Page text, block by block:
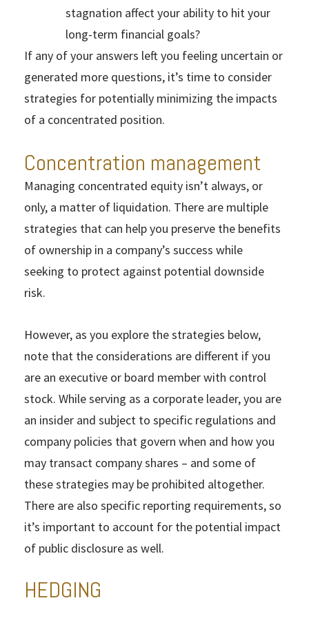
stagnation affect your ability to hit your
long-term financial goals?
If any of your answers left you feeling uncertain or
generated more questions, it’s time to consider
strategies for potentially minimizing the impacts
of a concentrated position.
Concentration management
Managing concentrated equity isn’t always, or
only, a matter of liquidation. There are multiple
strategies that can help you preserve the benefits
of ownership in a company’s success while
seeking to protect against potential downside
risk.
However, as you explore the strategies below,
note that the considerations are different if you
are an executive or board member with control
stock. While serving as a corporate leader, you are
an insider and subject to specific regulations and
company policies that govern when and how you
may transact company shares – and some of
these strategies may be prohibited altogether.
There are also specific reporting requirements, so
it’s important to account for the potential impact
of public disclosure as well.
HEDGING